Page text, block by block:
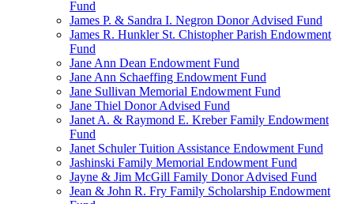
Fund
James P. & Sandra I. Negron Donor Advised Fund
James R. Hunkler St. Chistopher Parish Endowment
Fund
Jane Ann Dean Endowment Fund
Jane Ann Schaeffing Endowment Fund
Jane Sullivan Memorial Endowment Fund
Jane Thiel Donor Advised Fund
Janet A. & Raymond E. Kreber Family Endowment
Fund
Janet Schuler Tuition Assistance Endowment Fund
Jashinski Family Memorial Endowment Fund
Jayne & Jim McGill Family Donor Advised Fund
Jean & John R. Fry Family Scholarship Endowment